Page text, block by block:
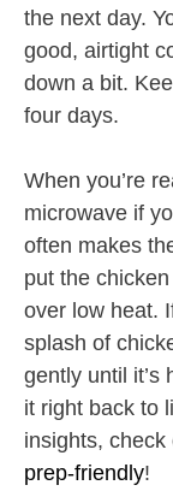
the next day.
good, airtight
down a bit.
four days.
When you’re
microwave if
often makes
put the
over low heat.
splash of
gently until it’s
it right back to
insights,
prep-friendly!